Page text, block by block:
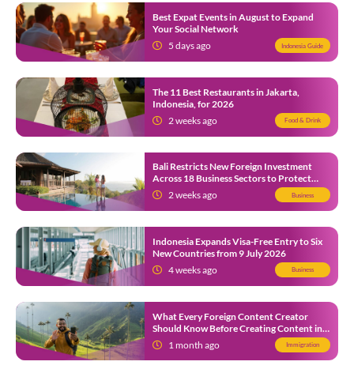
Best Expat Events in August to Expand
Your Social Network
5 days ago
Indonesia Guide
The 11 Best Restaurants in Jakarta,
Indonesia, for 2026
2 weeks ago
Food & Drink
Bali Restricts New Foreign Investment
Across 18 Business Sectors to Protect
Local SMEs
2 weeks ago Business
Indonesia Expands Visa-Free Entry to Six
New Countries from 9 July 2026
4 weeks ago
Business
What Every Foreign Content Creator
Should Know Before Creating Content in
Indonesia1 month ago Immigration